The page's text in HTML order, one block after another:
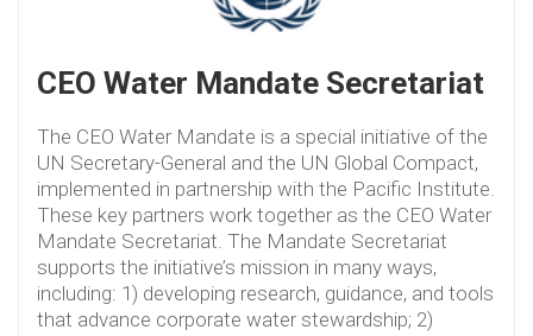
CEO Water Mandate Secretariat
The CEO Water Mandate is a special initiative of the
UN Secretary-General and the UN Global Compact,
implemented in partnership with the Pacific Institute.
These key partners work together as the CEO Water
Mandate Secretariat. The Mandate Secretariat
supports the initiative’s mission in many ways,
including: 1) developing research, guidance, and tools
that advance corporate water stewardship; 2)